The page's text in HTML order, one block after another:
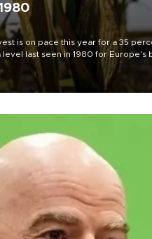
is on pace this year for a 35
level last seen in 1980 for Europe's
government said.